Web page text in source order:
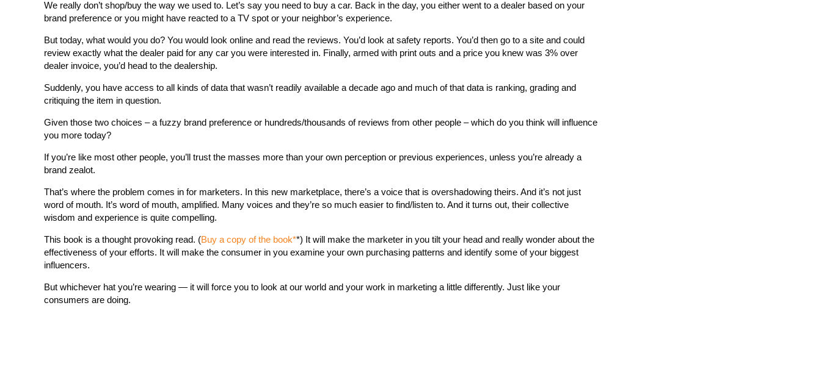
We really don’t shop/buy the way we used to. Let’s say you need to buy a car. Back in the day, you either went to a dealer based on your
brand preference or you might have reacted to a TV spot or your neighbor’s experience.
But today, what would you do? You would look online and read the reviews. You’d look at safety reports. You’d then go to a site and could
review exactly what the dealer paid for any car you were interested in. Finally, armed with print outs and a price you knew was 3% over
dealer invoice, you’d head to the dealership.
Suddenly, you have access to all kinds of data that wasn’t readily available a decade ago and much of that data is ranking, grading and
critiquing the item in question.
Given those two choices – a fuzzy brand preference or hundreds/thousands of reviews from other people – which do you think will influence
you more today?
If you’re like most other people, you’ll trust the masses more than your own perception or previous experiences, unless you’re already a
brand zealot.
That’s where the problem comes in for marketers. In this new marketplace, there’s a voice that is overshadowing theirs. And it’s not just
word of mouth. It’s word of mouth, amplified. Many voices and they’re so much easier to find/listen to. And it turns out, their collective
wisdom and experience is quite compelling.
This book is a thought provoking read. (Buy a copy of the book**) It will make the marketer in you tilt your head and really wonder about the
effectiveness of your efforts. It will make the consumer in you examine your own purchasing patterns and identify some of your biggest
influencers.
But whichever hat you’re wearing — it will force you to look at our world and your work in marketing a little differently. Just like your
consumers are doing.